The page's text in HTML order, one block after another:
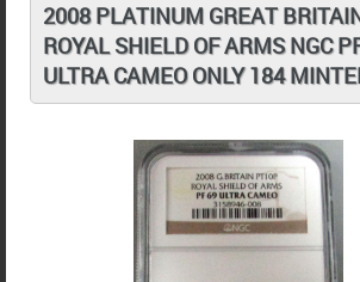
2008 PLATINUM GREAT
ROYAL SHIELD OF ARMS NGC
ULTRA CAMEO ONLY 184